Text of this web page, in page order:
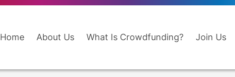
Home About Us What Is Crowdfunding? Join Us